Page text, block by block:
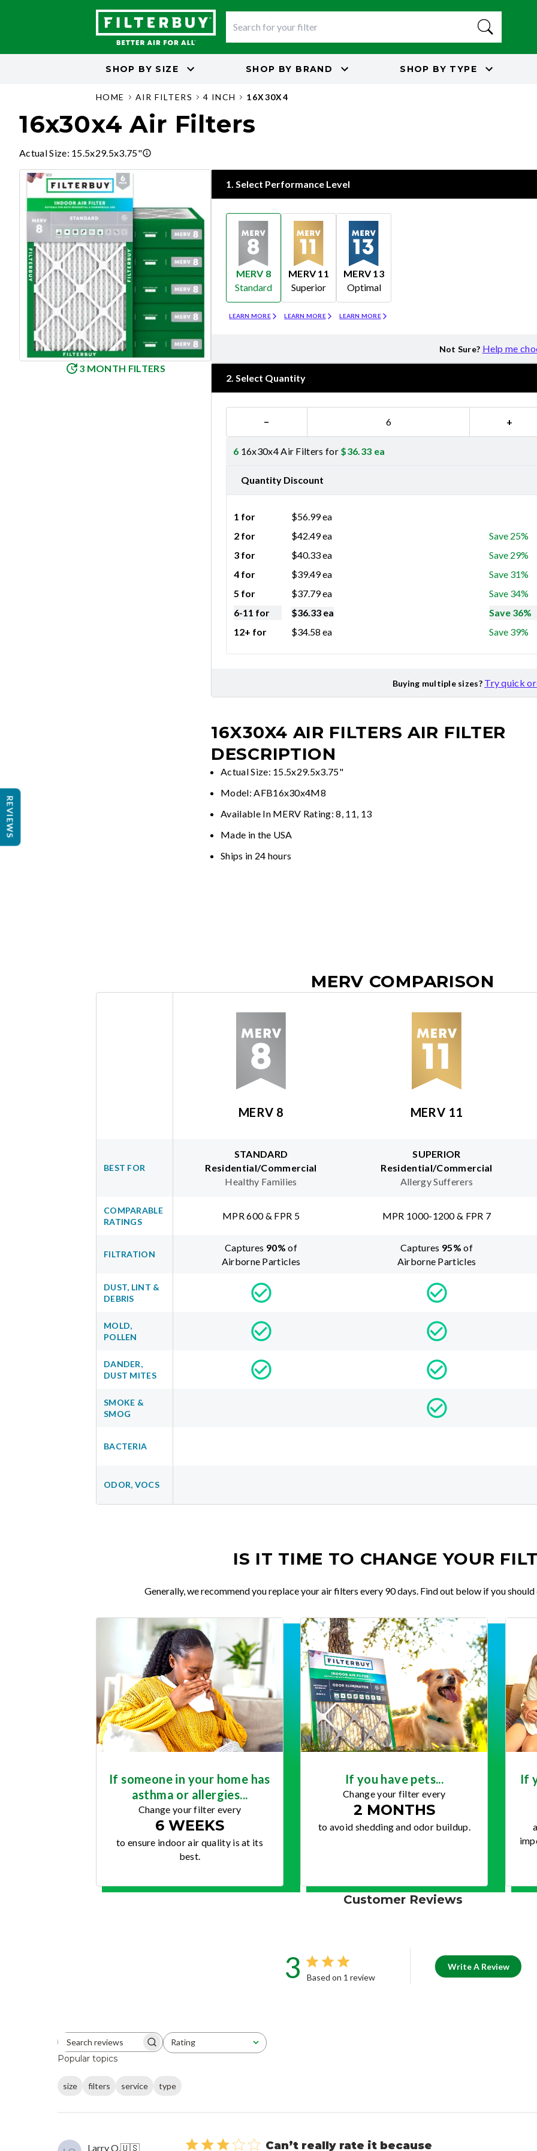
SHOP BY SIZE SHOP BY BRAND SHOP BY TYPE
HOME AIR FILTERS 4 INCH 16X30X4
16x30x4 Air Filters
Actual Size: 15.5x29.5x3.75"
3 MONTH FILTERS
1. Select Performance Level
MERV 8
Standard
LEARN MORE
MERV 11
Superior
LEARN MORE
MERV 13
Optimal
LEARN MORE
Not Sure? Help me
2. Select Quantity
− +
6 16x30x4 Air Filters for $36.33 ea
Quantity Discount
1 for $56.99ea
2 for
$42.49ea
Save 25%
3 for
$40.33ea
Save 29%
4 for
$39.49ea
Save 31%
5 for
$37.79ea
Save 34%
6-11 for
$36.33 ea
Save 36%
12+ for
$34.58 ea Save 39%
Buying multiple sizes? Try quick
16X30X4 AIR FILTERS AIR FILTER
DESCRIPTION
Actual Size: 15.5x29.5x3.75"
Model: AFB16x30x4M8
Available In MERV Rating: 8, 11, 13
Made in the USA
Ships in 24 hours
MERV COMPARISON
MERV 8 MERV 11
BEST FOR
STANDARD
Residential/Commercial
Healthy Families
SUPERIOR
Residential/Commercial
Allergy Sufferers
COMPARABLE
RATINGS
MPR 600 & FPR 5 MPR 1000-1200 & FPR 7
FILTRATION
Captures 90% of
Airborne Particles
Captures 95% of
Airborne Particles
DUST, LINT &
DEBRIS
MOLD,
POLLEN
DANDER,
DUST MITES
SMOKE &
SMOG
BACTERIA
ODOR, VOCS
IS IT TIME TO CHANGE YOUR
Generally, we recommend you replace your air filters every 90 days. Find out below if you
If someone in your home has
asthma or allergies...
Change your filter every
6 WEEKS
to ensure indoor air quality is at its
best.
If you have pets...
Change your filter every
2 MONTHS
to avoid shedding and odor buildup.
If
Customer Reviews
3 Based on 1 review
Write A Review
Search reviews Rating
All ratings
Popular topics
size filters service type
Larry O.🇺🇸 Can’t really rate it because
REVIEWS